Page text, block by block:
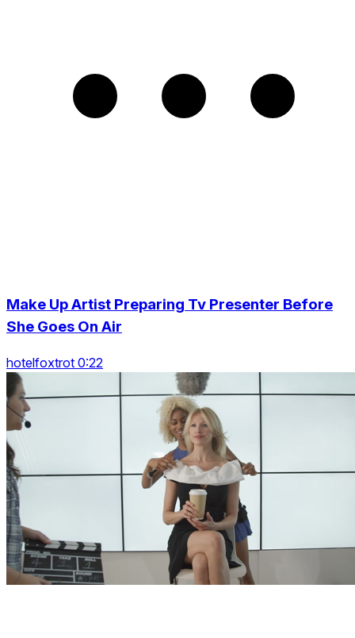
Make Up Artist Preparing Tv Presenter Before
She Goes On Air
hotelfoxtrot 0:22